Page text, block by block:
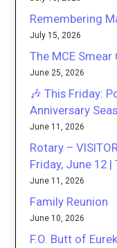
Remembering
July 15, 2026
The MCE Smear
June 25, 2026
🎶 This Friday:
Anniversary
June 11, 2026
Rotary –
Friday, June 12 |
June 11, 2026
Family Reunion
June 10, 2026
F.O. Butt of